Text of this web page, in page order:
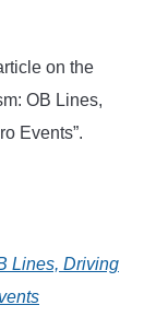
on the
OB Lines,
Events”.
Lines, Driving